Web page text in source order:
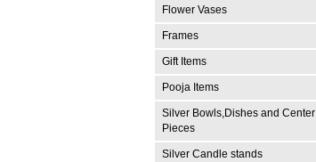
Flower Vases
Frames
Gift Items
Pooja Items
Silver Bowls,Dishes and Center
Pieces
Silver Candle stands